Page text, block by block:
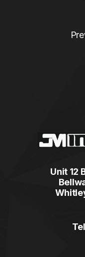
Unit 12